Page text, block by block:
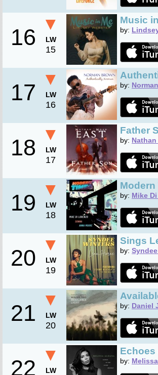
16
▼
LW
15
Music
by:
17
▼
LW
16
by:
18
▼
LW
17
Father
by:
19
▼
LW
18
Modern
by: Mike
20
▼
LW
19
Sings
by:
21
▼
LW
20
by: Daniel
22
▼
LW
Echoes
by: